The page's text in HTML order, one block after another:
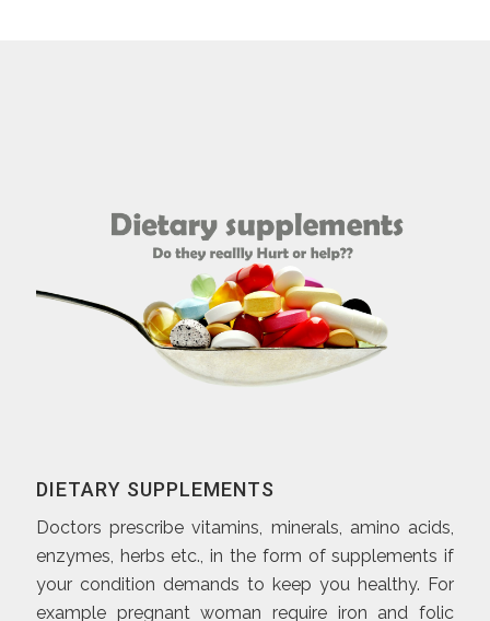
DIETARY SUPPLEMENTS
Doctors prescribe vitamins, minerals, amino acids,
enzymes, herbs etc., in the form of supplements if
your condition demands to keep you healthy. For
example pregnant woman require iron and folic